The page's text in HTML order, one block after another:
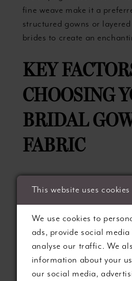
fine weave make it a
structured gowns or
brides to create an
KEY
CHOOSING
BRIDAL
FABRIC
wedding gown, consider
factors:
1. Style and Silhouette:
for your gown will directly
silhouette, drape, and
Consider your preferred
This website uses cookies
We use cookies to
ads, provide social
analyse our traffic. We
information about your
our social media,